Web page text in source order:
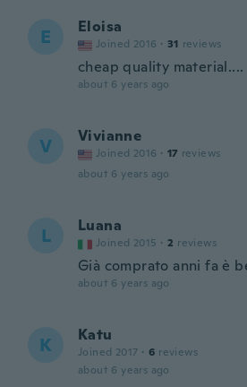
E Eloisa
Joined 2016 · 31 reviews
cheap quality material....
about 6 years ago
V Vivianne
Joined 2016 · 17 reviews
about 6 years ago
L Luana
Joined 2015 · 2 reviews
Già comprato anni fa è
about 6 years ago
K Katu
Joined 2017 · 6 reviews
about 6 years ago